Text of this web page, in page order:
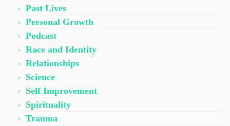
Past Lives
Personal Growth
Podcast
Race and Identity
Relationships
Science
Self Improvement
Spirituality
Trauma